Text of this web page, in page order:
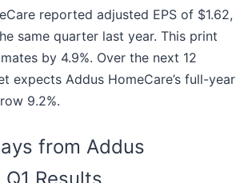
reported adjusted EPS of $1.62,
same quarter last year. This print
by 4.9%. Over the next 12
expects Addus HomeCare’s full-year
9.2%.
from Addus